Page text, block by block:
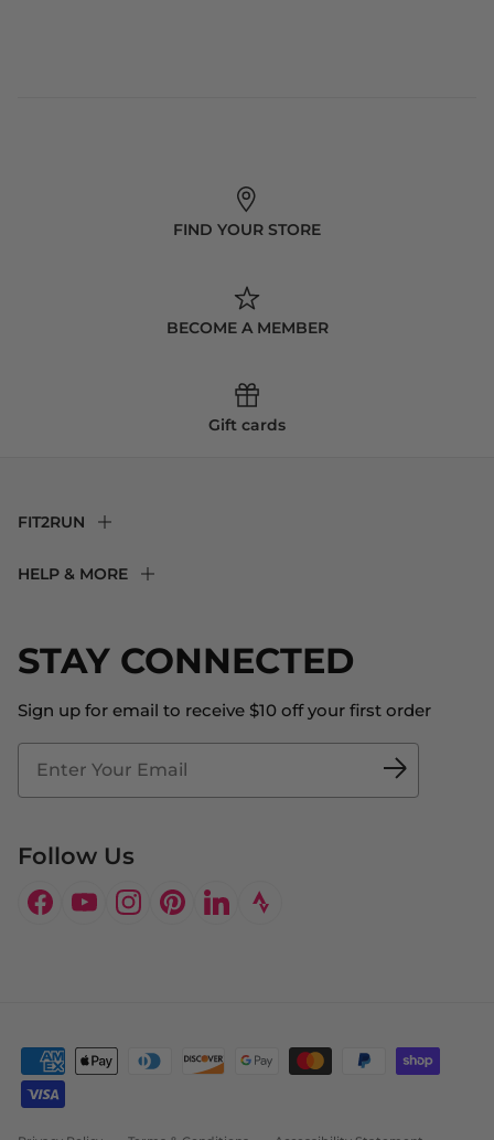
FIND YOUR STORE
BECOME A MEMBER
Gift cards
STAY CONNECTED
Sign up for email to receive $10 off your first order
Follow Us
Facebook
YouTubeInstagram
PinterestLinkedIn
FIT2RUN
About Us
Blog
Fit2Time Race Management
Doctor's Program
HELP & MORE
Store Locator
Contact Us